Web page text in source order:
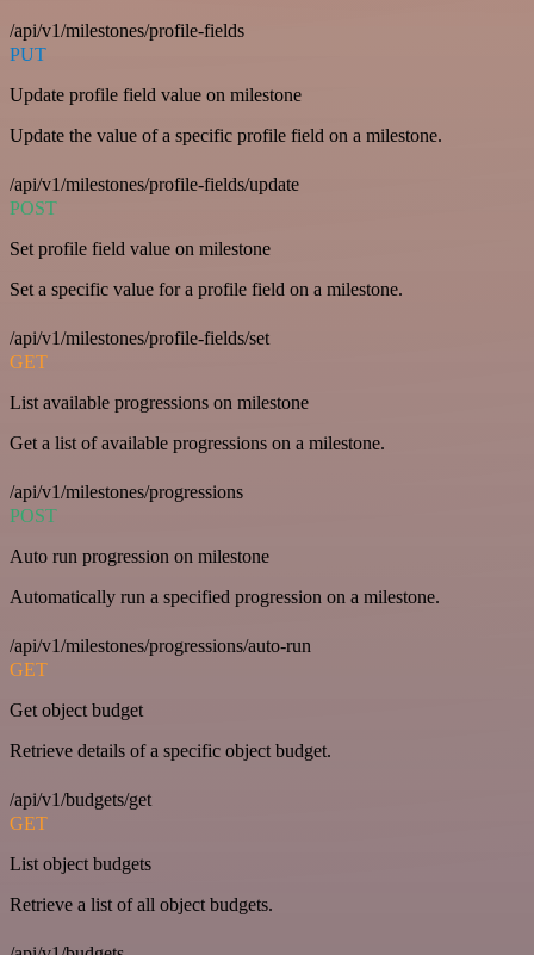
/api/v1/milestones/profile-fields
PUT
Update profile field value on milestone
Update the value of a specific profile field on a milestone.
/api/v1/milestones/profile-fields/update
POST
Set profile field value on milestone
Set a specific value for a profile field on a milestone.
/api/v1/milestones/profile-fields/set
GET
List available progressions on milestone
Get a list of available progressions on a milestone.
/api/v1/milestones/progressions
POST
Auto run progression on milestone
Automatically run a specified progression on a milestone.
/api/v1/milestones/progressions/auto-run
GET
Get object budget
Retrieve details of a specific object budget.
/api/v1/budgets/get
GET
List object budgets
Retrieve a list of all object budgets.